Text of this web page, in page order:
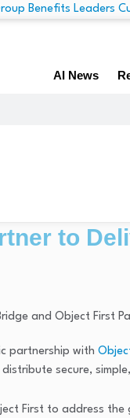
AI News
to
partnership with
secure,
First to address the